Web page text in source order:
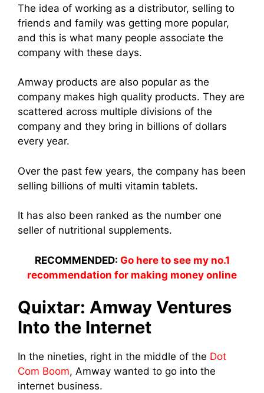
The idea of working as a distributor, selling to
friends and family was getting more popular,
and this is what many people associate the
company with these days.
Amway products are also popular as the
company makes high quality products. They are
scattered across multiple divisions of the
company and they bring in billions of dollars
every year.
Over the past few years, the company has been
selling billions of multi vitamin tablets.
It has also been ranked as the number one
seller of nutritional supplements.
RECOMMENDED: Go here to see my no.1
recommendation for making money online
Quixtar: Amway Ventures
Into the Internet
In the nineties, right in the middle of the Dot
Com Boom, Amway wanted to go into the
internet business.